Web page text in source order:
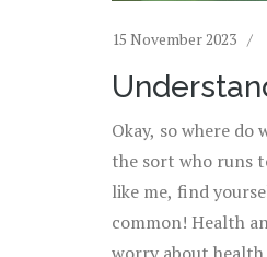
15 November 2023
Okay, so where
the sort who runs
like me, find
common! Health